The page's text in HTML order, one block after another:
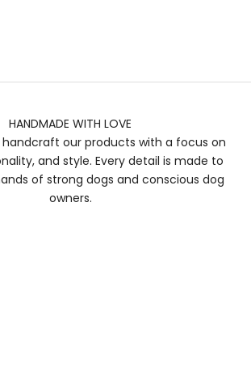
HANDMADE WITH LOVE
handcraft our products with a focus on
and style. Every detail is made to
of strong dogs and conscious dog
owners.